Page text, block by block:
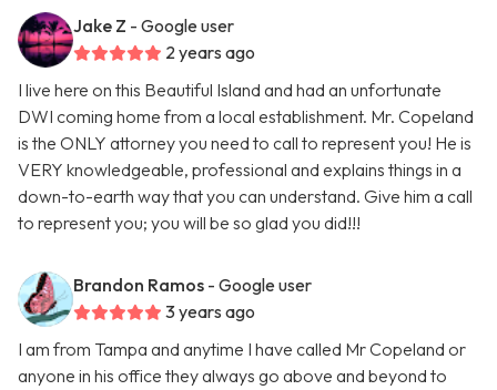
Jake Z - Google user
2 years ago
I live here on this Beautiful Island and had an unfortunate
DWI coming home from a local establishment. Mr. Copeland
is the ONLY attorney you need to call to represent you! He is
VERY knowledgeable, professional and explains things in a
down-to-earth way that you can understand. Give him a call
to represent you; you will be so glad you did!!!
Brandon Ramos - Google user
3 years ago
I am from Tampa and anytime I have called Mr Copeland or
anyone in his office they always go above and beyond to